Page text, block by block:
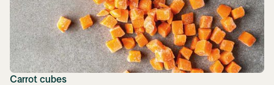
Carrot cubes